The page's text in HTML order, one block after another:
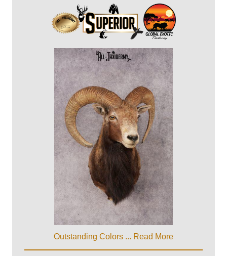
Outstanding Colors ... Read More